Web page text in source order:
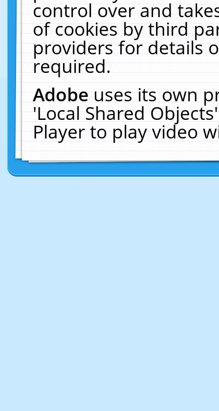
control over and
of cookies by third
providers for details
required.
Adobeuses its own
'Local Shared
Player to play video